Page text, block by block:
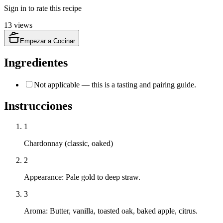
Sign in to rate this recipe
13 views
Empezar a Cocinar
Ingredientes
Not applicable — this is a tasting and pairing guide.
Instrucciones
1
Chardonnay (classic, oaked)
2
Appearance: Pale gold to deep straw.
3
Aroma: Butter, vanilla, toasted oak, baked apple, citrus.